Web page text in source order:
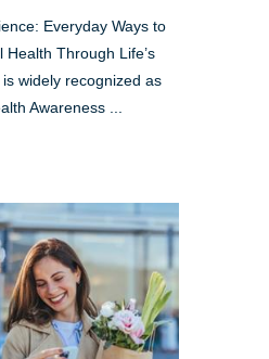
Everyday Ways to
Health Through Life’s
widely recognized as
Awareness ...